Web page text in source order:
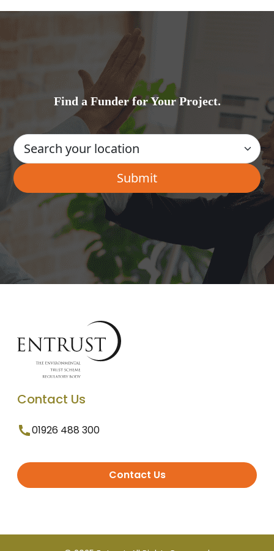
Find a Funder for Your Project.
Contact Us
01926 488 300
Contact Us